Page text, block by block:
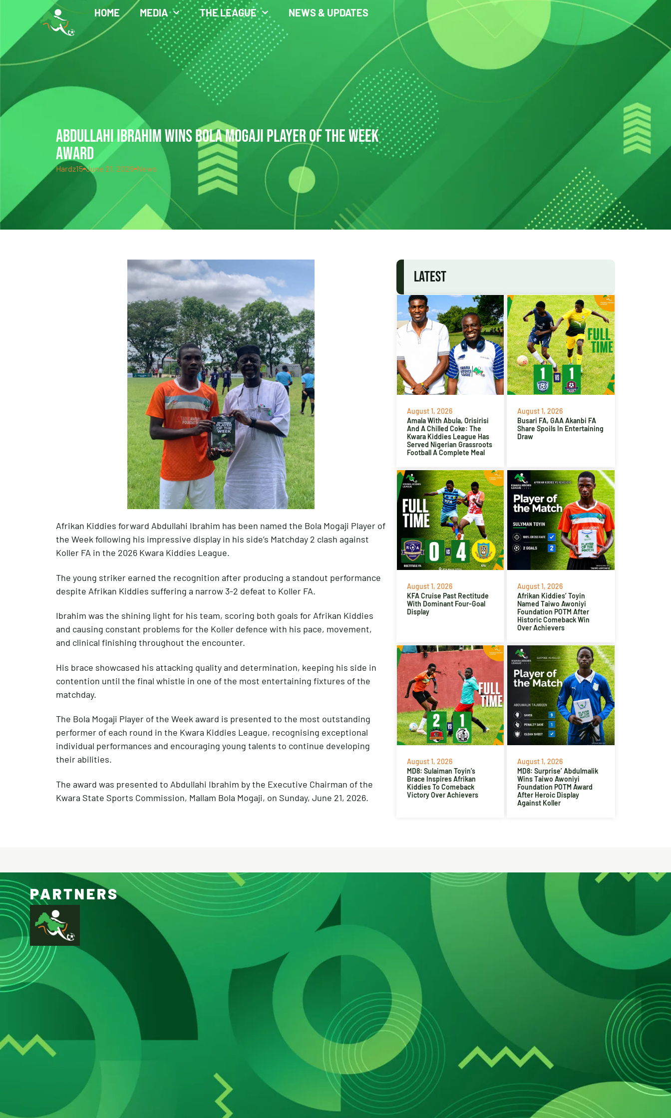
HOME MEDIA THE LEAGUE NEWS & UPDATES
ABDULLAHI IBRAHIM WINS BOLA MOGAJI PLAYER OF THE WEEK
AWARD
Hardz15 June 21, 2026 News
Afrikan Kiddies forward Abdullahi Ibrahim has been named the Bola Mogaji Player of
the Week following his impressive display in his side’s Matchday 2 clash against
Koller FA in the 2026 Kwara Kiddies League.
The young striker earned the recognition after producing a standout performance
despite Afrikan Kiddies suffering a narrow 3-2 defeat to Koller FA.
Ibrahim was the shining light for his team, scoring both goals for Afrikan Kiddies
and causing constant problems for the Koller defence with his pace, movement,
and clinical finishing throughout the encounter.
His brace showcased his attacking quality and determination, keeping his side in
contention until the final whistle in one of the most entertaining fixtures of the
matchday.
The Bola Mogaji Player of the Week award is presented to the most outstanding
performer of each round in the Kwara Kiddies League, recognising exceptional
individual performances and encouraging young talents to continue developing
their abilities.
The award was presented to Abdullahi Ibrahim by the Executive Chairman of the
Kwara State Sports Commission, Mallam Bola Mogaji, on Sunday, June 21, 2026.
LATEST
August 1, 2026
Amala With Abula, Orisirisi
And A Chilled Coke: The
Kwara Kiddies League Has
Served Nigerian Grassroots
Football A Complete Meal
August 1, 2026
Busari FA, GAA Akanbi FA
Share Spoils In Entertaining
Draw
August 1, 2026
KFA Cruise Past Rectitude
With Dominant Four-Goal
Display
August 1, 2026
Afrikan Kiddies’ Toyin
Named Taiwo Awoniyi
Foundation POTM After
Historic Comeback Win
Over Achievers
August 1, 2026
MD8: Sulaiman Toyin’s
Brace Inspires Afrikan
Kiddies To Comeback
Victory Over Achievers
August 1, 2026
MD8: Surprise’ Abdulmalik
Wins Taiwo Awoniyi
Foundation POTM Award
After Heroic Display
Against Koller
PARTNERS